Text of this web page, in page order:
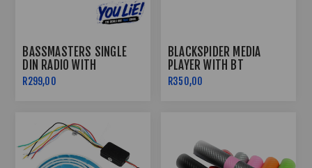
BASSMASTERS SINGLE
DIN RADIO WITH
USB/BLUETOOTH
R299,00
BLACKSPIDER MEDIA
PLAYER WITH BT
BSM1190BT
R350,00